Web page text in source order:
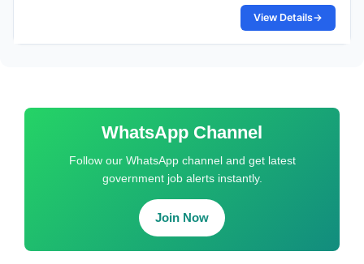
View Details→
WhatsApp Channel
Follow our WhatsApp channel and get latest
government job alerts instantly.
Join Now